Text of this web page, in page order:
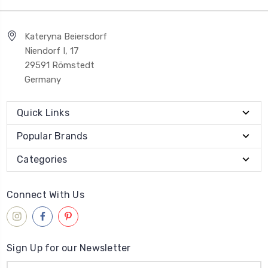
Kateryna Beiersdorf
Niendorf I, 17
29591 Römstedt
Germany
Quick Links
Popular Brands
Categories
Connect With Us
Sign Up for our Newsletter